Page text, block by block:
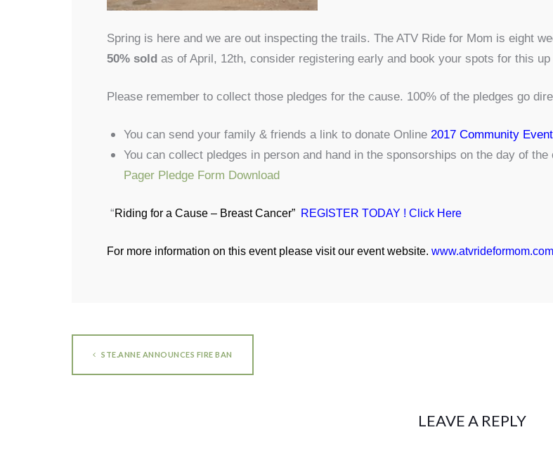
Spring is here and we are out inspecting the trails. The ATV Ride for Mom is eight
50% sold as of April, 12th, consider registering early and book your spots for this up
Please remember to collect those pledges for the cause. 100% of the pledges go
You can send your family & friends a link to donate Online 2017 Community
You can collect pledges in person and hand in the sponsorships on the day of
Pager Pledge Form Download
“Riding for a Cause – Breast Cancer” REGISTER TODAY ! Click Here
For more information on this event please visit our event website. www.atvrideformom.com
STE.ANNE ANNOUNCES FIRE BAN
LEAVE A REPLY